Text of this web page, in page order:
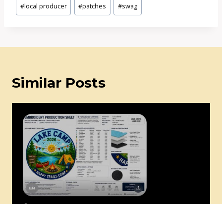
#local producer #patches #swag
Similar Posts